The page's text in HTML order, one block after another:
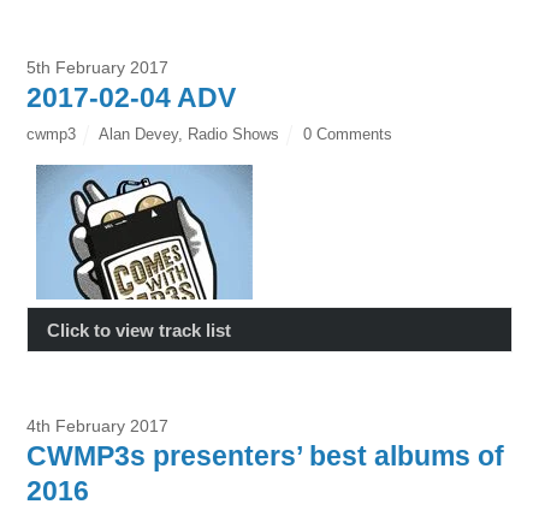
5th February 2017
2017-02-04 ADV
cwmp3 Alan Devey, Radio Shows 0 Comments
Click to view track list
4th February 2017
CWMP3s presenters’ best albums of
2016